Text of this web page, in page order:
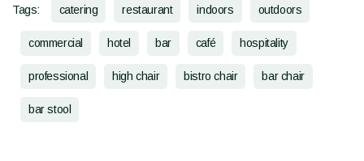
Tags: catering restaurant indoors outdoors
commercial hotel bar café hospitality
professional high chair bistro chair bar chair
bar stool